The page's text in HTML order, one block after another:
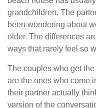
grandchildren. The
been wondering about
older. The differences
ways that rarely feel so
The couples who get
are the ones who come
their partner actually
version of the